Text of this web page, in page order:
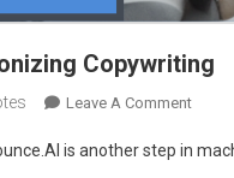
Copywriting
Leave A CommentOn
:
is another step in